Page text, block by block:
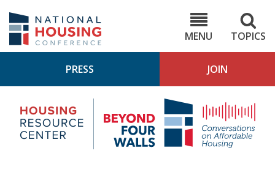
main
content
MENU
TOPICS
PRESS JOIN
Housing
Research
Center
4